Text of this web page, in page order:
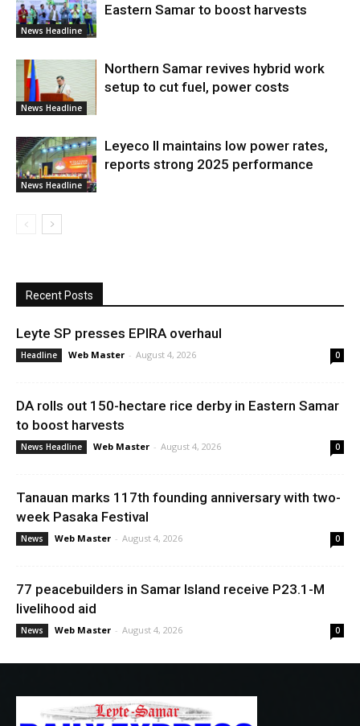
News Headline
Eastern Samar to boost harvests
News Headline
Northern Samar revives hybrid work
setup to cut fuel, power costs
News Headline
Leyeco II maintains low power rates,
reports strong 2025 performance
Recent Posts
Leyte SP presses EPIRA overhaul
Headline Web Master - August 4, 2026 0
DA rolls out 150-hectare rice derby in Eastern Samar
to boost harvests
News Headline Web Master - August 4, 2026 0
Tanauan marks 117th founding anniversary with two-
week Pasaka Festival
News Web Master - August 4, 2026 0
77 peacebuilders in Samar Island receive P23.1-M
livelihood aid
News Web Master - August 4, 2026 0